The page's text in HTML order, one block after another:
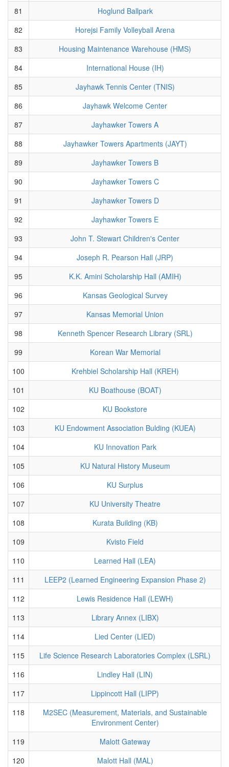
81
Hoglund Ballpark
82
Horejsi Family Volleyball Arena
83
Housing Maintenance Warehouse (HMS)
84
International House (IH)
85
Jayhawk Tennis Center (TNIS)
86
Jayhawk Welcome Center
87
Jayhawker Towers A
88
Jayhawker Towers Apartments (JAYT)
89
Jayhawker Towers B
90
Jayhawker Towers C
91
Jayhawker Towers D
92
Jayhawker Towers E
93
John T. Stewart Children's Center
94
Joseph R. Pearson Hall (JRP)
95
K.K. Amini Scholarship Hall (AMIH)
96
Kansas Geological Survey
97
Kansas Memorial Union
98
Kenneth Spencer Research Library (SRL)
99
Korean War Memorial
100
Krehbiel Scholarship Hall (KREH)
101
KU Boathouse (BOAT)
102
KU Bookstore
103
KU Endowment Association Bulding (KUEA)
104
KU Innovation Park
105
KU Natural History Museum
106
KU Surplus
107
KU University Theatre
108
Kurata Building (KB)
109
Kvisto Field
110
Learned Hall (LEA)
111
LEEP2 (Learned Engineering Expansion Phase 2)
112
Lewis Residence Hall (LEWH)
113
Library Annex (LIBX)
114
Lied Center (LIED)
115
Life Science Research Laboratories Complex (LSRL)
116
Lindley Hall (LIN)
117
Lippincott Hall (LIPP)
118
M2SEC (Measurement, Materials, and Sustainable
Environment Center)
119
Malott Gateway
120
Malott Hall (MAL)